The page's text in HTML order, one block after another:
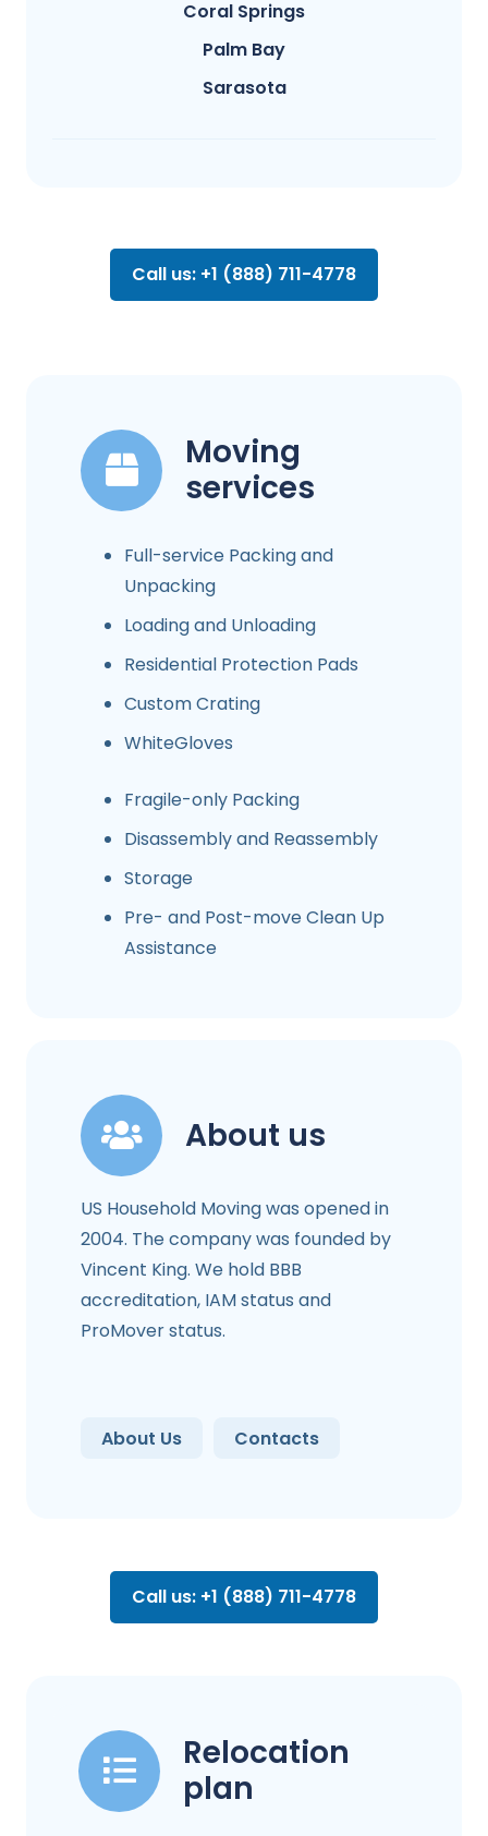
Coral Springs
Palm Bay
Sarasota
Call us: +1 (888) 711-4778
Moving
services
Full-service Packing and
Unpacking
Loading and Unloading
Residential Protection Pads
Custom Crating
WhiteGloves
Fragile-only Packing
Disassembly and Reassembly
Storage
Pre- and Post-move Clean Up
Assistance
About us
US Household Moving was opened in
2004. The company was founded by
Vincent King. We hold BBB
accreditation, IAM status and
ProMover status.
About Us Contacts
Call us: +1 (888) 711-4778
Relocation
plan